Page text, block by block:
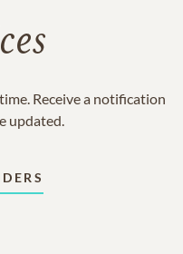
Receive a notification
updated.